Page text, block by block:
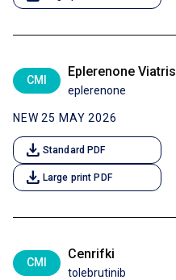
CMI
Eplerenone Viatris
eplerenone
NEW 25 MAY 2026
download Standard PDF
download Large print PDF
CMI
Cenrifki
tolebrutinib